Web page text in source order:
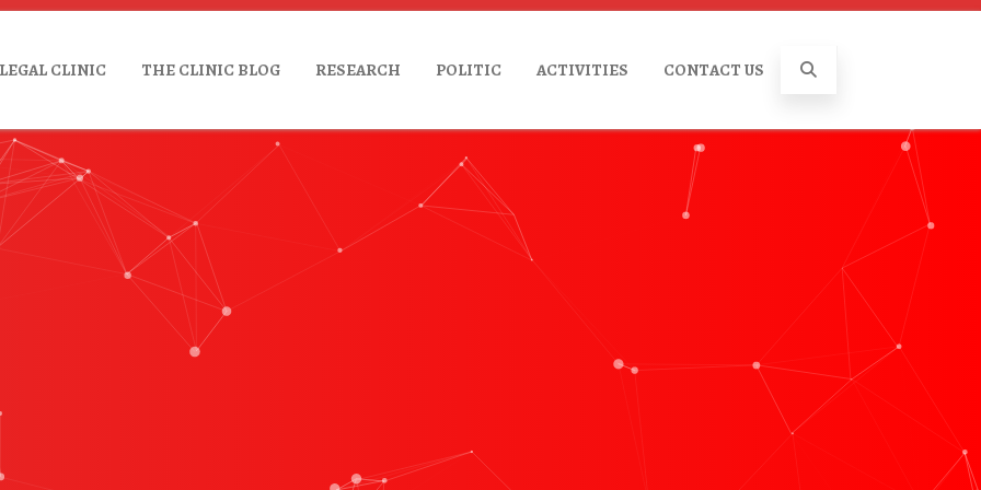
CLINIC THE CLINIC BLOG RESEARCH POLITIC ACTIVITIES CONTACT US